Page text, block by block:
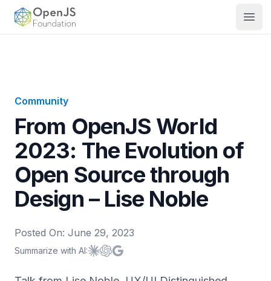
OpenJS Foundation
Community
From OpenJS World
2023: The Evolution of
Open Source through
Design – Lise Noble
Posted On: June 29, 2023
Summarize with AI:Summarize with
Summarize with
Summarize with